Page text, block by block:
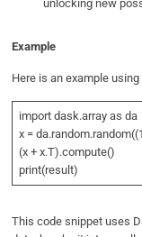
unlocking new
Example
Here is an example
import dask.array as da
x =
(x + x.T).compute()
print(result)
This code snippet uses